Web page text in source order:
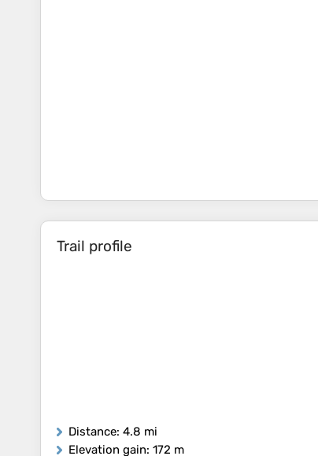
Trail profile
Distance: 4.8 mi
Elevation gain: 172 m